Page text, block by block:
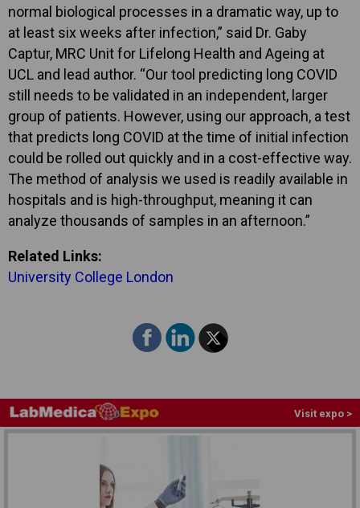
normal biological processes in a dramatic way, up to
at least six weeks after infection,” said Dr. Gaby
Captur, MRC Unit for Lifelong Health and Ageing at
UCL and lead author. “Our tool predicting long COVID
still needs to be validated in an independent, larger
group of patients. However, using our approach, a test
that predicts long COVID at the time of initial infection
could be rolled out quickly and in a cost-effective way.
The method of analysis we used is readily available in
hospitals and is high-throughput, meaning it can
analyze thousands of samples in an afternoon.”
Related Links:
University College London
Visit expo >